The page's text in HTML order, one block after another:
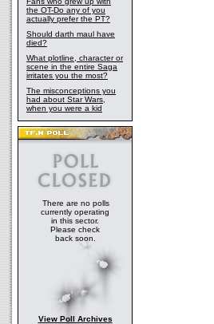
the OT-Do any of you
actually prefer the PT?
Should darth maul have
died?
What plotline, character or
scene in the entire Saga
irritates you the most?
The misconceptions you
had about Star Wars,
when you were a kid
There are no polls
currently operating
in this sector.
Please check
back soon.
View Poll Archives